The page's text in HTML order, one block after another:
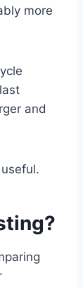
more
and